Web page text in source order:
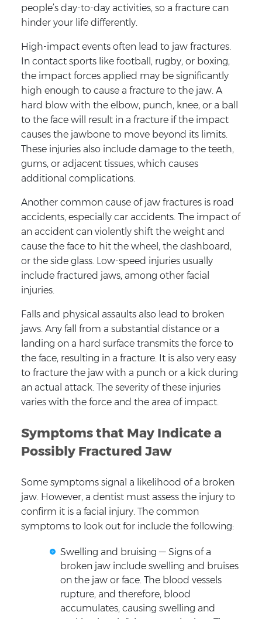
people’s day-to-day activities, so a fracture can
hinder your life differently.
High-impact events often lead to jaw fractures.
In contact sports like football, rugby, or boxing,
the impact forces applied may be significantly
high enough to cause a fracture to the jaw. A
hard blow with the elbow, punch, knee, or a ball
to the face will result in a fracture if the impact
causes the jawbone to move beyond its limits.
These injuries also include damage to the teeth,
gums, or adjacent tissues, which causes
additional complications.
Another common cause of jaw fractures is road
accidents, especially car accidents. The impact of
an accident can violently shift the weight and
cause the face to hit the wheel, the dashboard,
or the side glass. Low-speed injuries usually
include fractured jaws, among other facial
injuries.
Falls and physical assaults also lead to broken
jaws. Any fall from a substantial distance or a
landing on a hard surface transmits the force to
the face, resulting in a fracture. It is also very easy
to fracture the jaw with a punch or a kick during
an actual attack. The severity of these injuries
varies with the force and the area of impact.
Symptoms that May Indicate a
Possibly Fractured Jaw
Some symptoms signal a likelihood of a broken
jaw. However, a dentist must assess the injury to
confirm it is a facial injury. The common
symptoms to look out for include the following:
Swelling and bruising — Signs of a
broken jaw include swelling and bruises
on the jaw or face. The blood vessels
rupture, and therefore, blood
accumulates, causing swelling and